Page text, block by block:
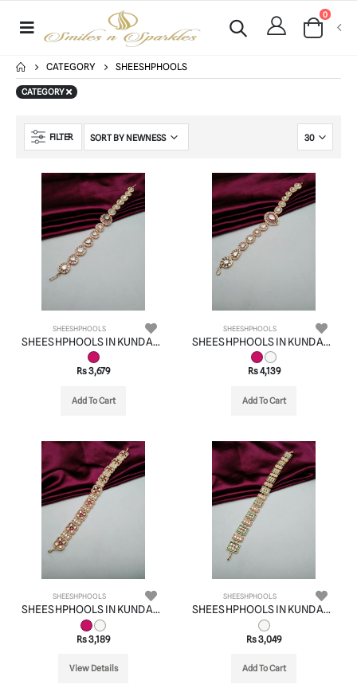
0
CATEGORY SHEESHPHOOLS
CATEGORY
FILTER
SHEESHPHOOLS
SHEESHPHOOLS IN KUNDAN (VILANDI) STYLE | DESIGN - 22522
Rs 3,679
Add To Cart
SHEESHPHOOLS
SHEESHPHOOLS IN KUNDAN (VILANDI) STYLE | DESIGN - 22524
Rs 4,139
Add To Cart
SHEESHPHOOLS
SHEESHPHOOLS IN KUNDAN (VILANDI) STYLE | DESIGN - 22509
Rs 3,189
View Details
SHEESHPHOOLS
SHEESHPHOOLS IN KUNDAN (VILANDI) STYLE | DESIGN - 22511
Rs 3,049
Add To Cart